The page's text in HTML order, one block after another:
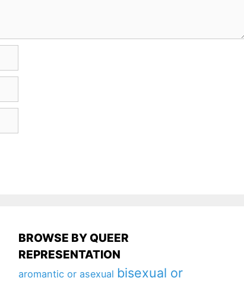
BROWSE BY QUEER
REPRESENTATION
aromantic or asexual bisexual or